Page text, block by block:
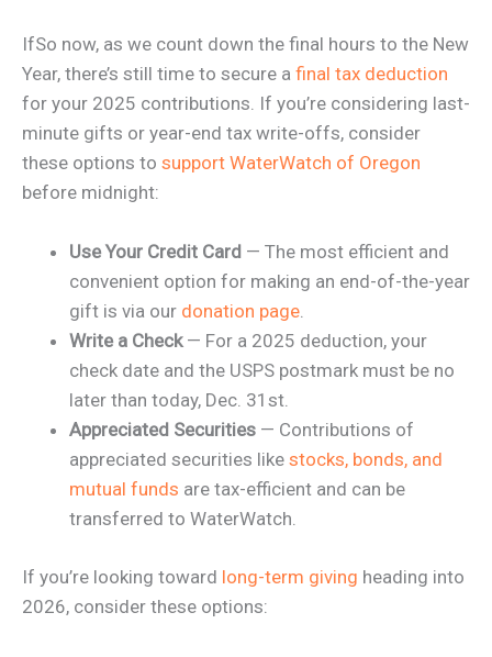
IfSo now, as we count down the final hours to the New
Year, there’s still time to secure a final tax deduction
for your 2025 contributions. If you’re considering last-
minute gifts or year-end tax write-offs, consider
these options to support WaterWatch of Oregon
before midnight:
Use Your Credit Card — The most efficient and
convenient option for making an end-of-the-year
gift is via our donation page.
Write a Check— For a 2025 deduction, your
check date and the USPS postmark must be no
later than today, Dec. 31st.
Appreciated Securities — Contributions of
appreciated securities like stocks, bonds, and
mutual funds are tax-efficient and can be
transferred to WaterWatch.
If you’re looking toward long-term giving heading into
2026, consider these options: